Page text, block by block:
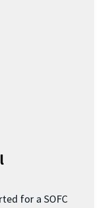
for a SOFC